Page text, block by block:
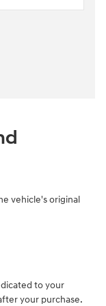
vehicle's original
to your
your purchase.